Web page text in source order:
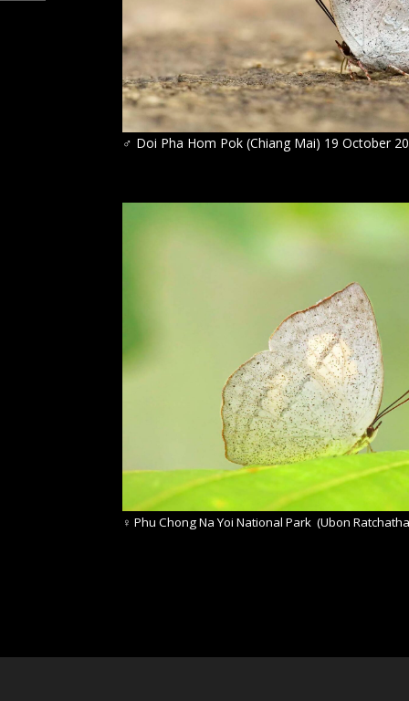
♂ Doi Pha Hom Pok (Chiang Mai) 19 October
♀ Phu Chong Na Yoi National Park (Ubon